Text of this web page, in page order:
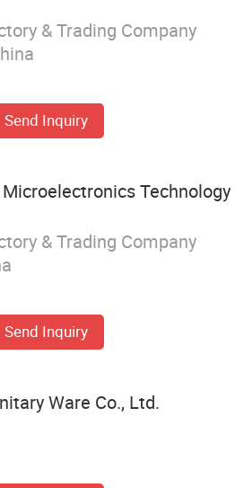
& Trading Company
Send Inquiry
Technology
& Trading Company
Send Inquiry
Ware Co., Ltd.